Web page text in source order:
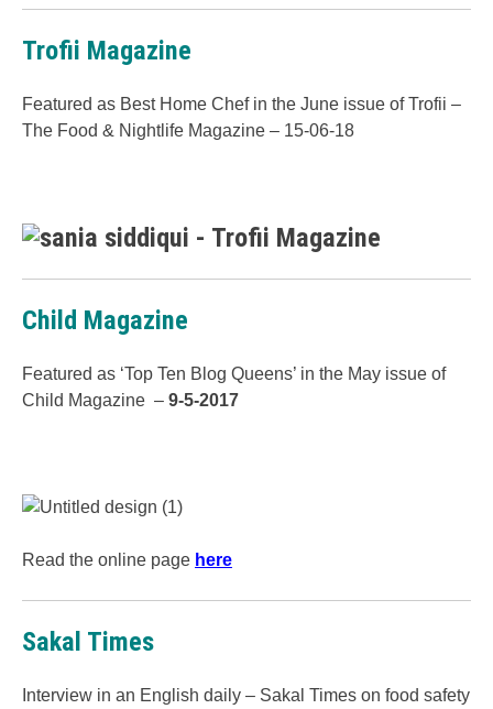
Trofii Magazine
Featured as Best Home Chef in the June issue of Trofii –
The Food & Nightlife Magazine – 15-06-18
Child Magazine
Featured as ‘Top Ten Blog Queens’ in the May issue of
Child Magazine – 9-5-2017
Read the online page here
Sakal Times
Interview in an English daily – Sakal Times on food safety